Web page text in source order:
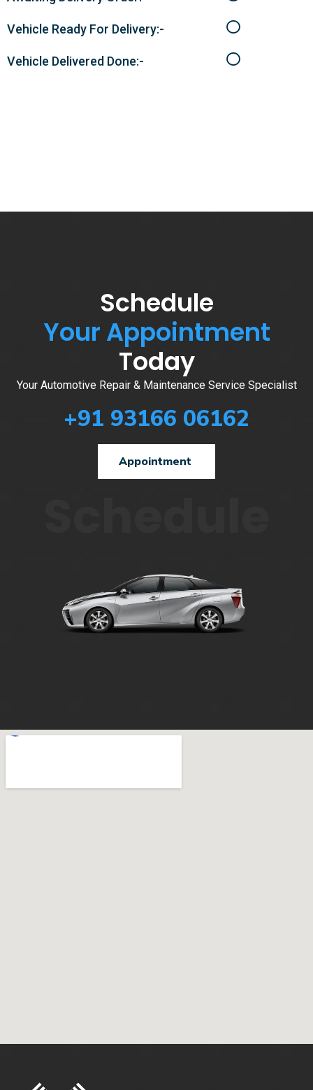
Vehicle Ready For Delivery:-
Vehicle Delivered Done:-
Schedule
Your Appointment
Today
Your Automotive Repair & Maintenance Service Specialist
+91 93166 06162
Appointment